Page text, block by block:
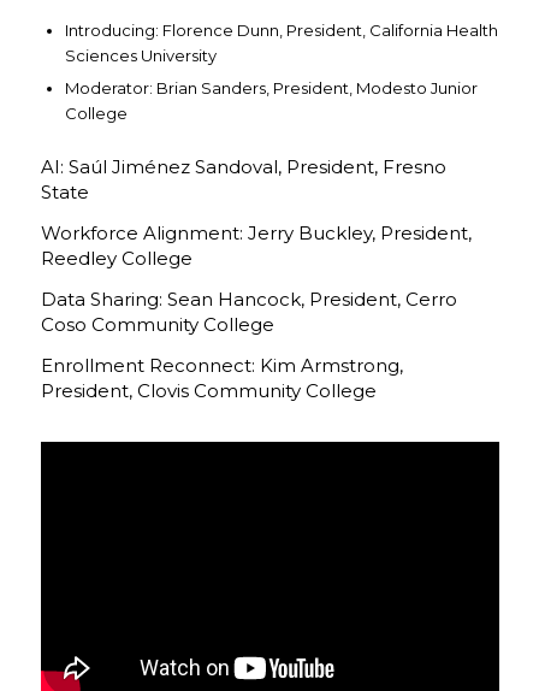
Introducing: Florence Dunn, President, California Health
Sciences University
Moderator: Brian Sanders, President, Modesto Junior
College
AI: Saúl Jiménez Sandoval, President, Fresno
State
Workforce Alignment: Jerry Buckley, President,
Reedley College
Data Sharing: Sean Hancock, President, Cerro
Coso Community College
Enrollment Reconnect: Kim Armstrong,
President, Clovis Community College